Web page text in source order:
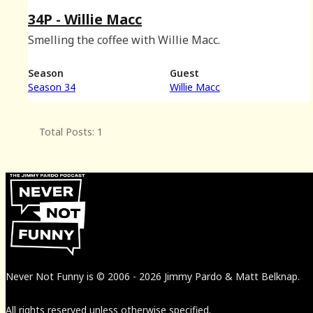
34P - Willie Macc
Smelling the coffee with Willie Macc.
Season
Season 34
Guest
Willie Macc
Total Posts: 1
Never Not Funny is © 2006 - 2026 Jimmy Pardo & Matt Belknap.
All rights reserved unless otherwise specified.